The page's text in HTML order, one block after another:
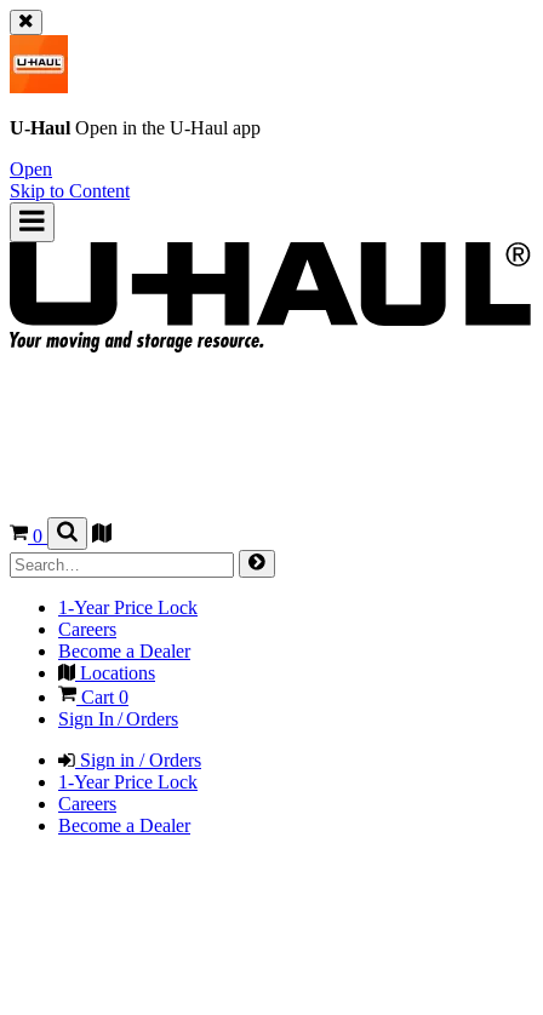
U-Haul Open in the U-Haul app
Open
Skip to Content
0
1-Year Price Lock
Careers
Become a Dealer
Locations
Cart 0
Sign In / Orders
Sign in / Orders
1-Year Price Lock
Careers
Become a Dealer